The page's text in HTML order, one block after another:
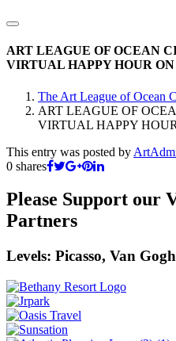
ART LEAGUE OF OCEAN
VIRTUAL HAPPY HOUR
The Art League of Ocean
ART LEAGUE OF
VIRTUAL HAPPY
This entry was posted by
0 shares
Please Support our
Partners
Levels: Picasso, Van